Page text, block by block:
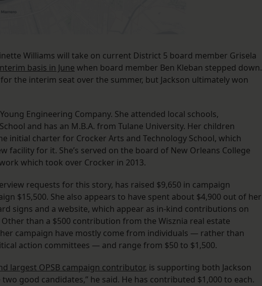
Williams will take on current District 5 board member Grisela
basis in June when board member Ben Kleban stepped down.
the interim seat over the summer, but Jackson ultimately won
Engineering Company. She attended local schools,
and has an M.B.A. from Tulane University. Her children
initial charter for Crocker Arts and Technology School, which
facility for it. She’s served on the board of New Orleans College
which took over Crocker in 2013.
requests for this story, has raised $9,650 in campaign
$15,500. She also appears to have spent about $4,900 out of her
signs and a website, which appear as in-kind contributions on
than a $500 contribution from the Wisznia real estate
campaign have mostly come from individuals — rather than
action committees — and range from $50 to $1,500.
largest OPSB campaign contributor, is supporting both Jackson
good candidates,” he said. He has contributed $1,000 to each.